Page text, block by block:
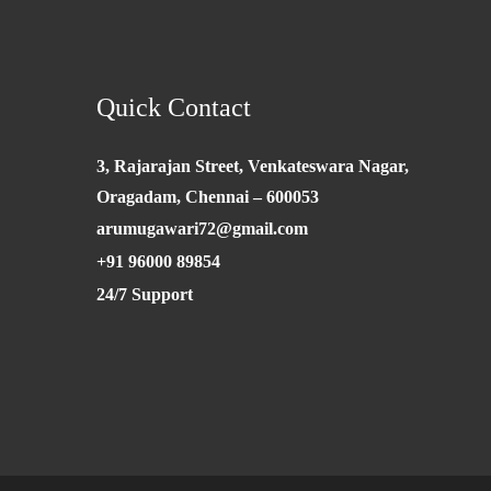
Quick Contact
3, Rajarajan Street, Venkateswara Nagar,
Oragadam, Chennai – 600053
arumugawari72@gmail.com
+91 96000 89854
24/7 Support